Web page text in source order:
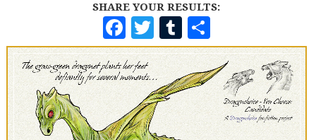
SHARE YOUR RESULTS:
F
A
C
E
B
T
W
I
T
T
T
U
M
B
L
H
A
R
E